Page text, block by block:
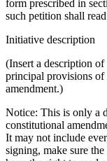
form prescribed in
such petition shall
Initiative description
(Insert a description
principal provisions of
amendment.)
Notice: This is only a
constitutional
It may not include
signing, make sure